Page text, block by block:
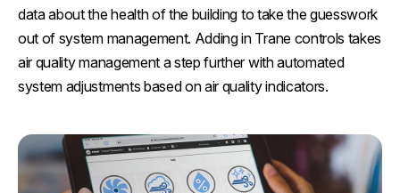
data about the health of the building to take the guesswork
out of system management. Adding in Trane controls takes
air quality management a step further with automated
system adjustments based on air quality indicators.